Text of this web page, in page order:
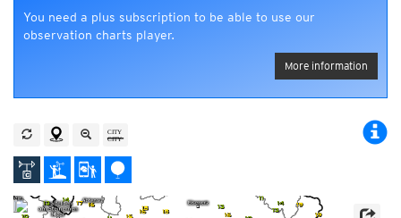
You need a plus subscription to be able to use our
observation charts player.
More information